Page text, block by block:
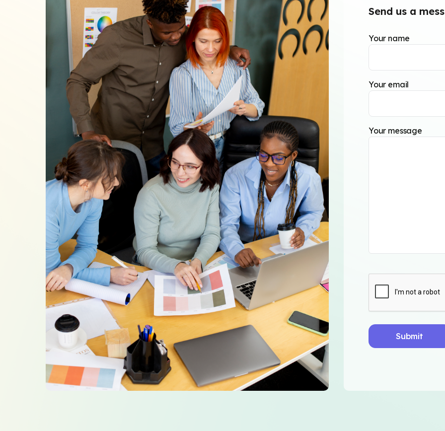
Send us a
Your name
Your email
Your message